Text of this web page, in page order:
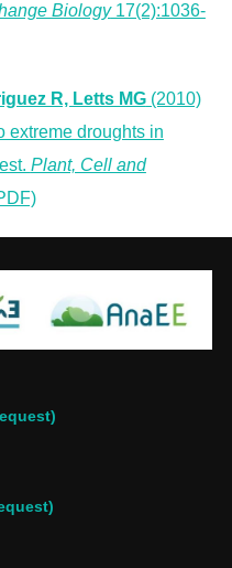
Biology17(2):1036-
R, Letts MG(2010)
extreme droughts in
Plant, Cell and